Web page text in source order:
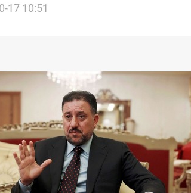
phase with Khamis al-Khanjar
17 10:51